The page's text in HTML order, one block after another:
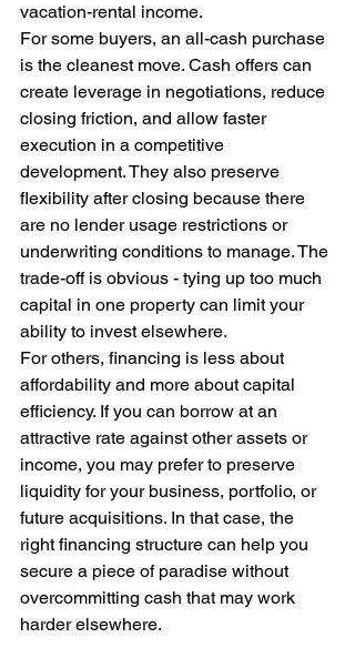
vacation-rental income.
For some buyers, an all-cash purchase
is the cleanest move. Cash offers can
create leverage in negotiations, reduce
closing friction, and allow faster
execution in a competitive
development. They also preserve
flexibility after closing because there
are no lender usage restrictions or
underwriting conditions to manage. The
trade-off is obvious - tying up too much
capital in one property can limit your
ability to invest elsewhere.
For others, financing is less about
affordability and more about capital
efficiency. If you can borrow at an
attractive rate against other assets or
income, you may prefer to preserve
liquidity for your business, portfolio, or
future acquisitions. In that case, the
right financing structure can help you
secure a piece of paradise without
overcommitting cash that may work
harder elsewhere.